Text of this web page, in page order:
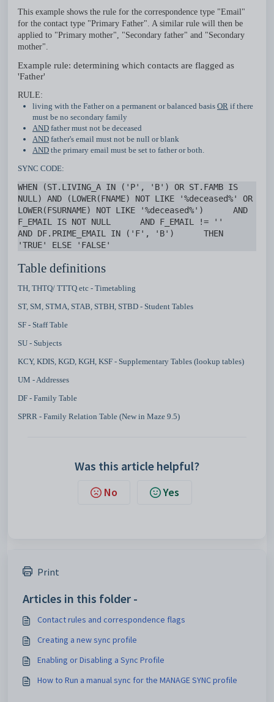
This example shows the rule for the correspondence type "Email"
for the contact type "Primary Father". A similar rule will then be
applied to "Primary mother", "Secondary father" and "Secondary
mother".
Example rule: determining which contacts are flagged as
'Father'
RULE:
living with the Father on a permanent or balanced basis OR if there
must be no secondary family
AND father must not be deceased
AND father's email must not be null or blank
AND the primary email must be set to father or both.
SYNC CODE:
WHEN (ST.LIVING_A IN ('P', 'B') OR ST.FAMB IS
NULL) AND (LOWER(FNAME) NOT LIKE '%deceased%' OR
LOWER(FSURNAME) NOT LIKE '%deceased%')      AND
F_EMAIL IS NOT NULL      AND F_EMAIL != ''
AND DF.PRIME_EMAIL IN ('F', 'B')      THEN
'TRUE' ELSE 'FALSE'
Table definitions
TH, THTQ/ TTTQ etc - Timetabling
ST, SM, STMA, STAB, STBH, STBD - Student Tables
SF - Staff Table
SU - Subjects
KCY, KDIS, KGD, KGH, KSF - Supplementary Tables (lookup tables)
UM - Addresses
DF - Family Table
SPRR - Family Relation Table (New in Maze 9.5)
Was this article helpful?
No Yes
Print
Articles in this folder -
Contact rules and correspondence flags
Creating a new sync profile
Enabling or Disabling a Sync Profile
How to Run a manual sync for the MANAGE SYNC profile